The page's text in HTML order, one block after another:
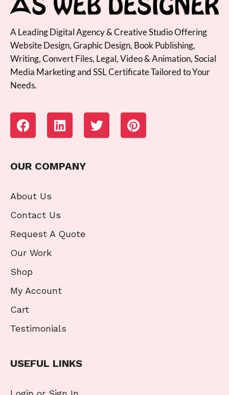
A Leading Digital Agency & Creative Studio Offering
Website Design, Graphic Design, Book Publishing,
Writing, Convert Files, Legal, Video & Animation, Social
Media Marketing and SSL Certificate Tailored to Your
Needs.
OUR COMPANY
About Us
Contact Us
Request A Quote
Our Work
Shop
My Account
Cart
Testimonials
USEFUL LINKS